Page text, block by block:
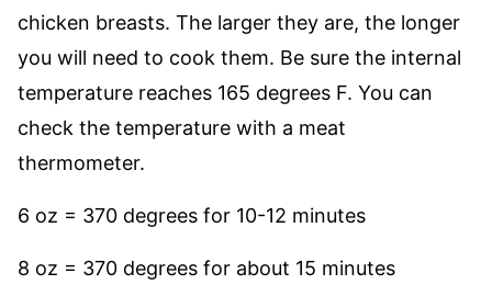
chicken breasts. The larger they are, the longer
you will need to cook them. Be sure the internal
temperature reaches 165 degrees F. You can
check the temperature with a meat
thermometer.
6 oz = 370 degrees for 10-12 minutes
8 oz = 370 degrees for about 15 minutes